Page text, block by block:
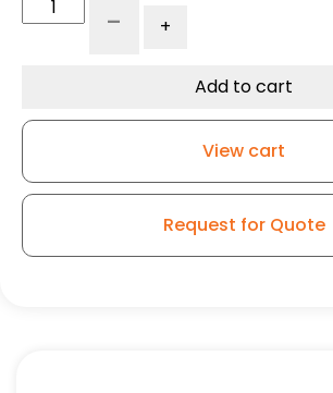
Slight
Model
- +
Add to cart
View cart
Request for Quote